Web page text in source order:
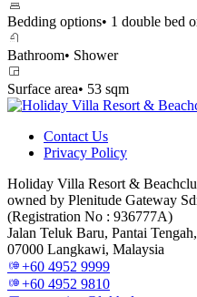
Bedding options• 1 double bed
Bathroom• Shower
Surface area• 53 sqm
Contact Us
Privacy Policy
Holiday Villa Resort &
owned by Plenitude Gateway
(Registration No : 936777A)
Jalan Teluk Baru, Pantai
07000 Langkawi, Malaysia
+60 4952 9999
+60 4952 9810